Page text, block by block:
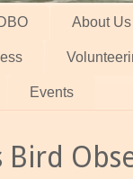
About Us
Events
Bird